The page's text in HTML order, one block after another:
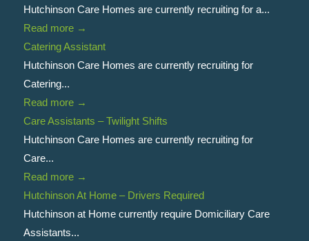
Hutchinson Care Homes are currently recruiting for a...
Read more→
Catering Assistant
Hutchinson Care Homes are currently recruiting for
Catering...
Read more→
Care Assistants – Twilight Shifts
Hutchinson Care Homes are currently recruiting for
Care...
Read more→
Hutchinson At Home – Drivers Required
Hutchinson at Home currently require Domiciliary Care
Assistants...